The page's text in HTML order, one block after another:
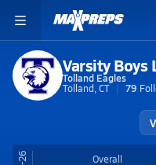
Varsity Boys
Tolland Eagles
Tolland, CT
79
Overall